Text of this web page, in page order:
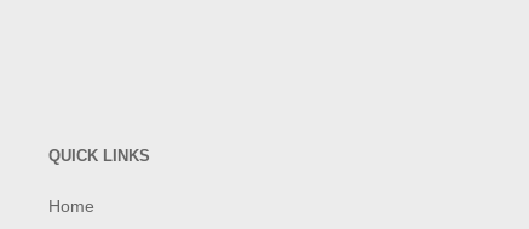
QUICK LINKS
Home